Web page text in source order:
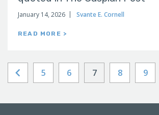
January 14, 2026 Svante E. Cornell
READ MORE >
5 6 7 8 9